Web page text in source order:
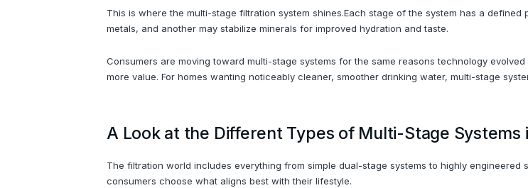
This is where the multi-stage filtration system shines.Each stage of the system has a
metals, and another may stabilize minerals for improved hydration and taste.
Consumers are moving toward multi-stage systems for the same reasons technology
more value. For homes wanting noticeably cleaner, smoother drinking water, multi-stage
A Look at the Different Types of Multi-Stage Systems
The filtration world includes everything from simple dual-stage systems to highly
consumers choose what aligns best with their lifestyle.